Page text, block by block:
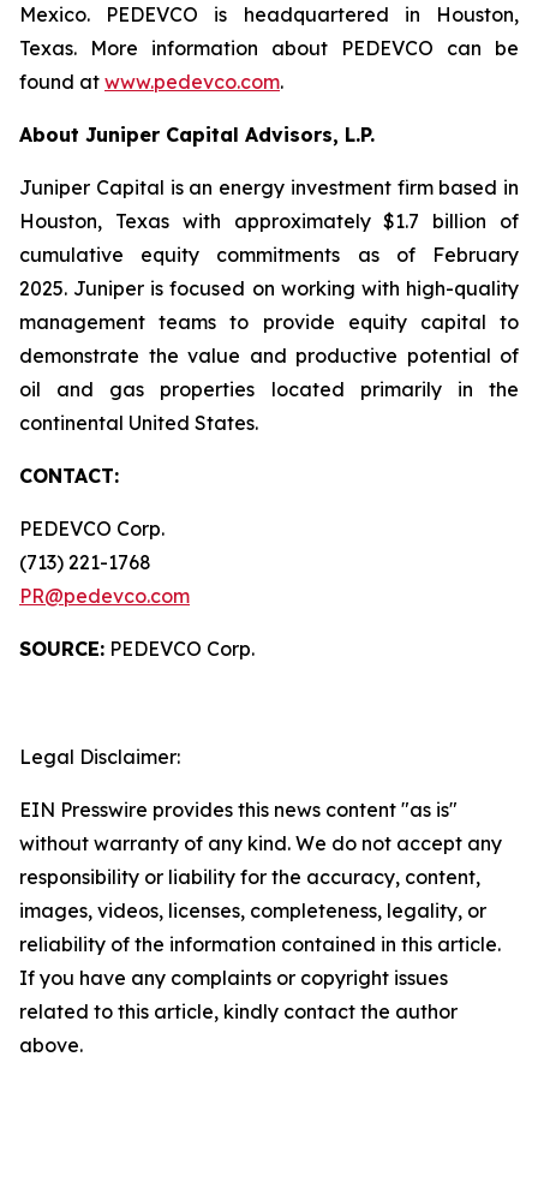
Mexico. PEDEVCO is headquartered in Houston,
Texas. More information about PEDEVCO can be
found at www.pedevco.com.
About Juniper Capital Advisors, L.P.
Juniper Capital is an energy investment firm based in
Houston, Texas with approximately $1.7 billion of
cumulative equity commitments as of February
2025. Juniper is focused on working with high-quality
management teams to provide equity capital to
demonstrate the value and productive potential of
oil and gas properties located primarily in the
continental United States.
CONTACT:
PEDEVCO Corp.
(713) 221-1768
PR@pedevco.com
SOURCE: PEDEVCO Corp.
Legal Disclaimer:
EIN Presswire provides this news content "as is"
without warranty of any kind. We do not accept any
responsibility or liability for the accuracy, content,
images, videos, licenses, completeness, legality, or
reliability of the information contained in this article.
If you have any complaints or copyright issues
related to this article, kindly contact the author
above.